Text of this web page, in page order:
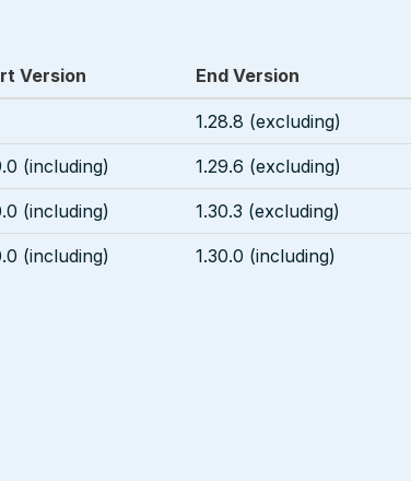
Version End Version
1.28.8 (excluding)
(including) 1.29.6 (excluding)
(including) 1.30.3 (excluding)
(including) 1.30.0 (including)